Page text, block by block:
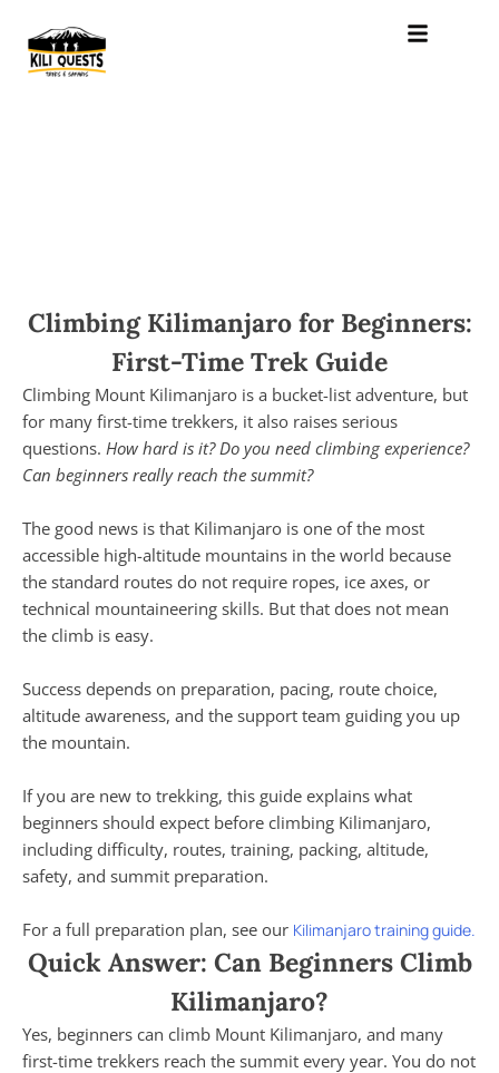
Climbing Kilimanjaro for Beginners:
First-Time Trek Guide
Climbing Mount Kilimanjaro is a bucket-list adventure, but
for many first-time trekkers, it also raises serious
questions. How hard is it? Do you need climbing experience?
Can beginners really reach the summit?
The good news is that Kilimanjaro is one of the most
accessible high-altitude mountains in the world because
the standard routes do not require ropes, ice axes, or
technical mountaineering skills. But that does not mean
the climb is easy.
Success depends on preparation, pacing, route choice,
altitude awareness, and the support team guiding you up
the mountain.
If you are new to trekking, this guide explains what
beginners should expect before climbing Kilimanjaro,
including difficulty, routes, training, packing, altitude,
safety, and summit preparation.
For a full preparation plan, see our Kilimanjaro training guide.
Quick Answer: Can Beginners Climb
Kilimanjaro?
Yes, beginners can climb Mount Kilimanjaro, and many
first-time trekkers reach the summit every year. You do not